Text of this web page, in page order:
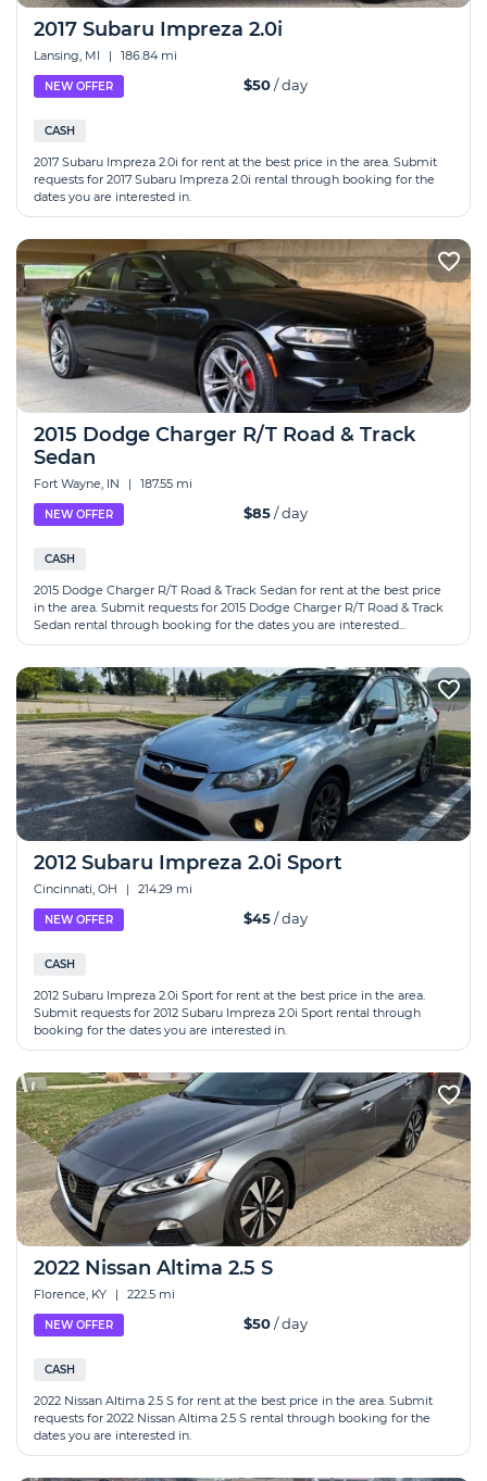
2017 Subaru Impreza 2.0i
Lansing, MI | 186.84 mi
NEW OFFER $50/ day
CASH
2017 Subaru Impreza 2.0i for rent at the best price in the area. Submit
requests for 2017 Subaru Impreza 2.0i rental through booking for the
dates you are interested in.
2015 Dodge Charger R/T Road & Track
Sedan
Fort Wayne, IN | 187.55 mi
NEW OFFER $85/ day
CASH
2015 Dodge Charger R/T Road & Track Sedan for rent at the best price
in the area. Submit requests for 2015 Dodge Charger R/T Road & Track
Sedan rental through booking for the dates you are interested...
2012 Subaru Impreza 2.0i Sport
Cincinnati, OH | 214.29 mi
NEW OFFER $45/ day
CASH
2012 Subaru Impreza 2.0i Sport for rent at the best price in the area.
Submit requests for 2012 Subaru Impreza 2.0i Sport rental through
booking for the dates you are interested in.
2022 Nissan Altima 2.5 S
Florence, KY | 222.5 mi
NEW OFFER $50/ day
CASH
2022 Nissan Altima 2.5 S for rent at the best price in the area. Submit
requests for 2022 Nissan Altima 2.5 S rental through booking for the
dates you are interested in.